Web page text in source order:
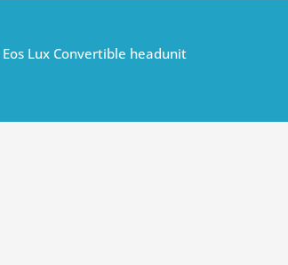
Eos Lux Convertible headunit